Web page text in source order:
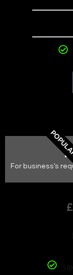
For business's
£